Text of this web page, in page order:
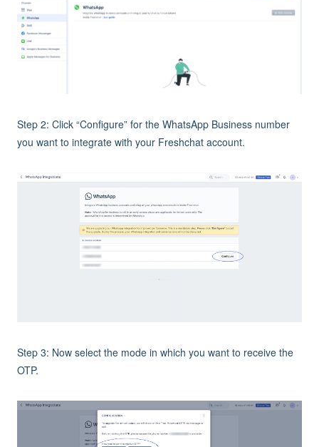
Step 2: Click “Configure” for the WhatsApp Business number
you want to integrate with your Freshchat account.
Step 3: Now select the mode in which you want to receive the
OTP.